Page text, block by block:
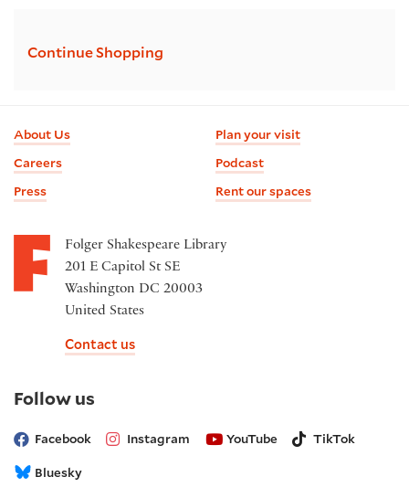
Options
Continue Shopping
Footer
information
About Us
Careers
Press
Plan your visit
Podcast
Rent our spaces
Folger Shakespeare Library
201 E Capitol St SE
Washington DC 20003
United States
Contact us
Follow us
media
Facebook Instagram YouTube TikTok
Bluesky